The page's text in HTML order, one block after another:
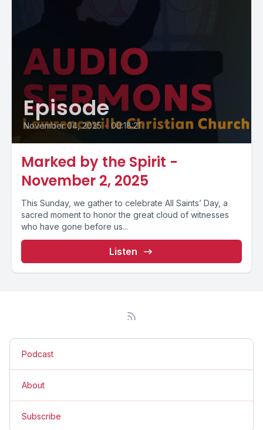
Episode
November 04, 2025 • 00:18:21
Marked by the Spirit -
November 2, 2025
This Sunday, we gather to celebrate All Saints’ Day, a
sacred moment to honor the great cloud of witnesses
who have gone before us...
Listen
Podcast
About
Subscribe